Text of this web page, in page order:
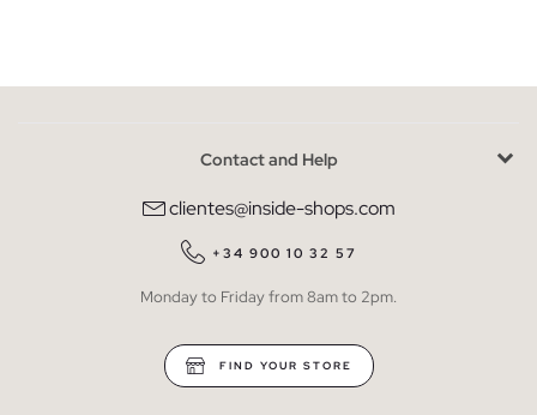
Contact and Help
clientes@inside-shops.com
+34 900 10 32 57
Monday to Friday from 8am to 2pm.
FIND YOUR STORE